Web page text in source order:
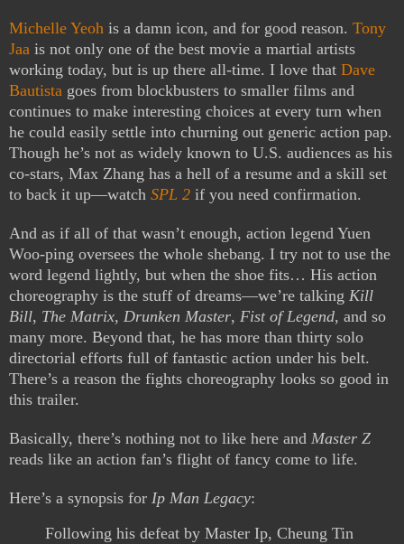
Michelle Yeoh is a damn icon, and for good reason. Tony
Jaa is not only one of the best movie a martial artists
working today, but is up there all-time. I love that Dave
Bautista goes from blockbusters to smaller films and
continues to make interesting choices at every turn when
he could easily settle into churning out generic action pap.
Though he’s not as widely known to U.S. audiences as his
co-stars, Max Zhang has a hell of a resume and a skill set
to back it up—watch SPL 2 if you need confirmation.
And as if all of that wasn’t enough, action legend Yuen
Woo-ping oversees the whole shebang. I try not to use the
word legend lightly, but when the shoe fits… His action
choreography is the stuff of dreams—we’re talking Kill
Bill, The Matrix, Drunken Master, Fist of Legend, and so
many more. Beyond that, he has more than thirty solo
directorial efforts full of fantastic action under his belt.
There’s a reason the fights choreography looks so good in
this trailer.
Basically, there’s nothing not to like here and Master Z
reads like an action fan’s flight of fancy come to life.
Here’s a synopsis for Ip Man Legacy:
Following his defeat by Master Ip, Cheung Tin